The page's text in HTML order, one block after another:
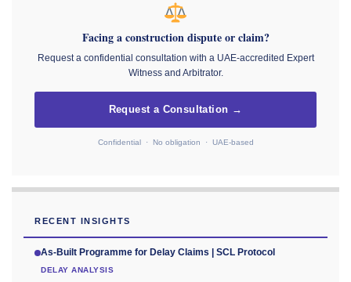
Facing a construction dispute or claim?
Request a confidential consultation with a UAE-accredited Expert
Witness and Arbitrator.
Request a Consultation →
Confidential · No obligation · UAE-based
RECENT INSIGHTS
As-Built Programme for Delay Claims | SCL Protocol
DELAY ANALYSIS